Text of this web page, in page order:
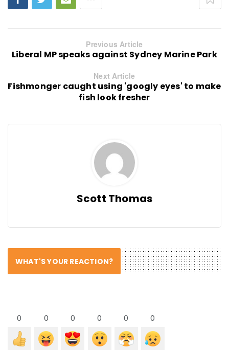
Previous Article
Liberal MP speaks against Sydney Marine Park
Next Article
Fishmonger caught using 'googly eyes' to make
fish look fresher
Scott Thomas
WHAT'S YOUR REACTION?
0 0 0 0 0 0